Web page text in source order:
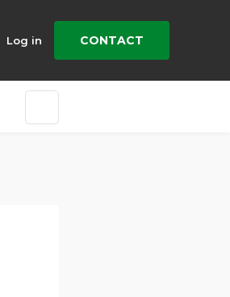
Log in CONTACT